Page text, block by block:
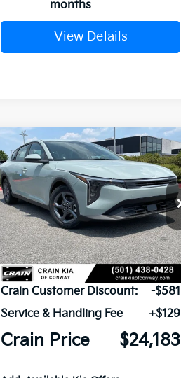
months
View Details
2026Kia K4LXS
VIN:3KPFT4DEXTE385724Stock:6KN1854
In Stock Ext.
Window Sticker
BUY FINANCE LEASE
MSRP:
$24,635
Crain Customer Discount:
-$581
Service & Handling Fee
+$129
Crain Price $24,183
Compare Vehicle